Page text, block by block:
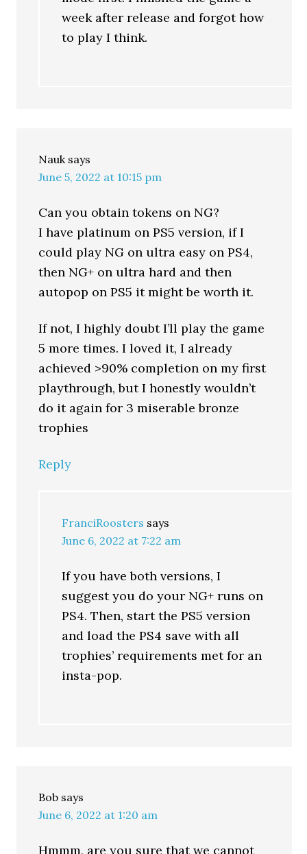
week after release and forgot how
to play I think.
Nauk says
June 5, 2022 at 10:15 pm
Can you obtain tokens on NG?
I have platinum on PS5 version, if I
could play NG on ultra easy on PS4,
then NG+ on ultra hard and then
autopop on PS5 it might be worth it.
If not, I highly doubt I’ll play the game
5 more times. I loved it, I already
achieved >90% completion on my first
playthrough, but I honestly wouldn’t
do it again for 3 miserable bronze
trophies
Reply
FranciRoosters says
June 6, 2022 at 7:22 am
If you have both versions, I
suggest you do your NG+ runs on
PS4. Then, start the PS5 version
and load the PS4 save with all
trophies’ requirements met for an
insta-pop.
Bob says
June 6, 2022 at 1:20 am
Hmmm, are you sure that we cannot